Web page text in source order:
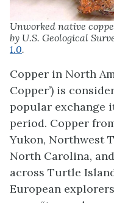
Unworked native
by U.S. Geological
1.0.
Copper in North
Copper’) is
popular exchange
period. Copper
Yukon, Northwest
North Carolina,
across Turtle
European